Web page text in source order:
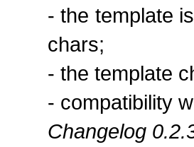
- the template
chars;
- the template
- compatibility
Changelog